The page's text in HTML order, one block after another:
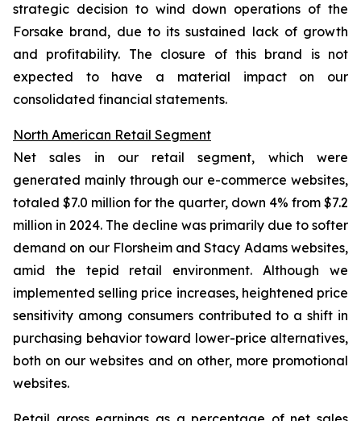
strategic decision to wind down operations of the
Forsake brand, due to its sustained lack of growth
and profitability. The closure of this brand is not
expected to have a material impact on our
consolidated financial statements.
North American Retail Segment
Net sales in our retail segment, which were
generated mainly through our e-commerce websites,
totaled $7.0 million for the quarter, down 4% from $7.2
million in 2024. The decline was primarily due to softer
demand on our Florsheim and Stacy Adams websites,
amid the tepid retail environment. Although we
implemented selling price increases, heightened price
sensitivity among consumers contributed to a shift in
purchasing behavior toward lower-price alternatives,
both on our websites and on other, more promotional
websites.